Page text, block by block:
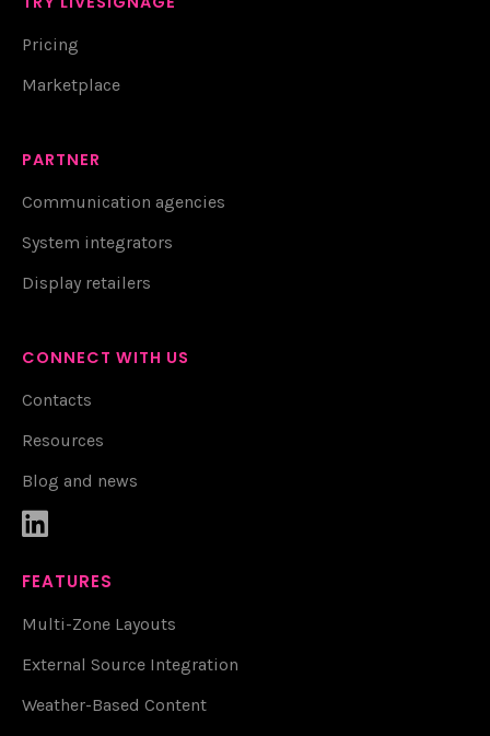
Pricing
Marketplace
PARTNER
Communication agencies
System integrators
Display retailers
CONNECT WITH US
Contacts
Resources
Blog and news

FEATURES
Multi-Zone Layouts
External Source Integration
Weather-Based Content